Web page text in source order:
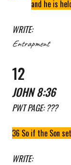
and he is
WRITE:
Entrapment
12
JOHN 8:36
PWTPAGE: ???
36 So if the Son
WRITE: